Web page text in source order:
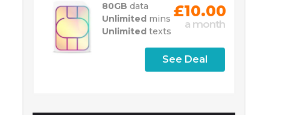
80GBdata
Unlimited mins
Unlimitedtexts
£10.00
a month
See Deal